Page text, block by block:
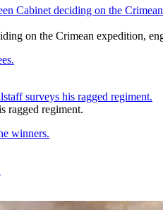
on the Crimean expedition,
ragged regiment.